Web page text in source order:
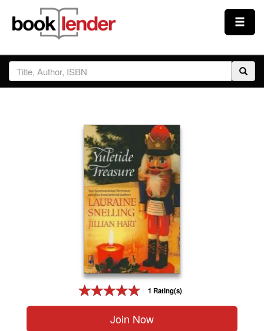
Close
Sign In
1 Rating(s)
Join Now